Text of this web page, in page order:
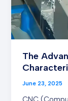
The
June 23, 2025